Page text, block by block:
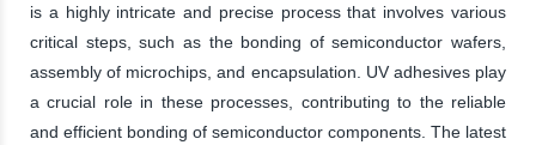
is a highly intricate and precise process that involves various
critical steps, such as the bonding of semiconductor wafers,
assembly of microchips, and encapsulation. UV adhesives play
a crucial role in these processes, contributing to the reliable
and efficient bonding of semiconductor components. The latest